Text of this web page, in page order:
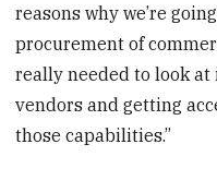
reasons why we’re
procurement of
really needed to look
vendors and getting
those capabilities.”